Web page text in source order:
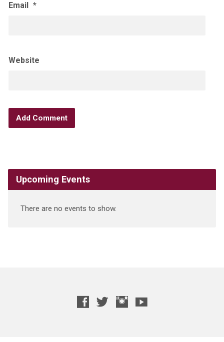
Email *
Website
Upcoming Events
There are no events to show.